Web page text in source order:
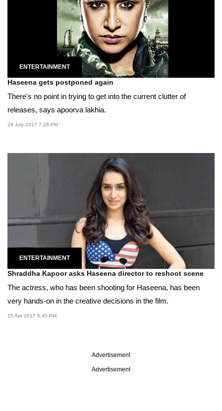
ENTERTAINMENT
Haseena gets postponed again
There's no point in trying to get into the current clutter of
releases, says apoorva lakhia.
29 July 2017 7:28 PM
ENTERTAINMENT
Shraddha Kapoor asks Haseena director to reshoot scene
The actress, who has been shooting for Haseena, has been
very hands-on in the creative decisions in the film.
15 Apr 2017 6:40 PM
Advertisement
Advertisement